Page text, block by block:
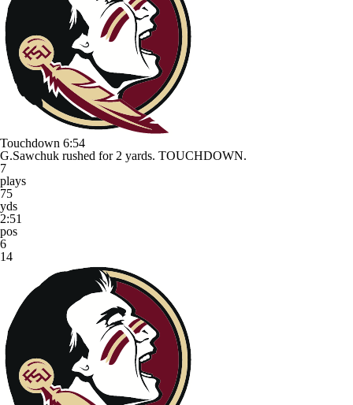
Touchdown 6:54
G.Sawchuk rushed for 2 yards. TOUCHDOWN.
7
plays
75
yds
2:51
pos
6
14